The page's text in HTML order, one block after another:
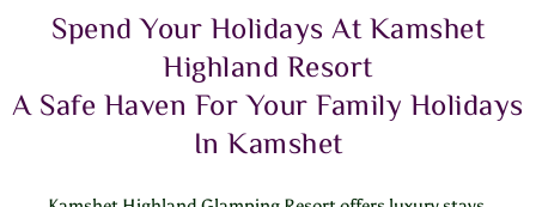
Spend Your Holidays At Kamshet
Highland Resort
A Safe Haven For Your Family Holidays
In Kamshet